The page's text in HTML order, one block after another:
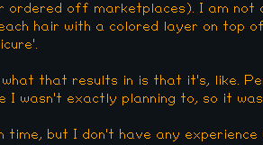
ordered off marketplaces). I am
hair with a colored layer on top
that results in is that it's, like.
wasn't exactly planning to, so it
but I don't have any